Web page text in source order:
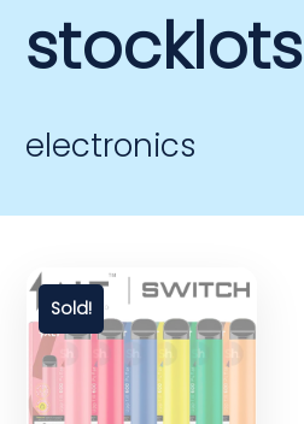
stocklots
electronics
Sold!